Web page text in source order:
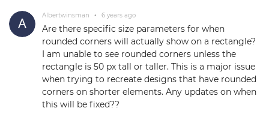
Albertwinsman • 6 years ago
Are there specific size parameters for when
rounded corners will actually show on a rectangle?
I am unable to see rounded corners unless the
rectangle is 50 px tall or taller. This is a major issue
when trying to recreate designs that have rounded
corners on shorter elements. Any updates on when
this will be fixed??